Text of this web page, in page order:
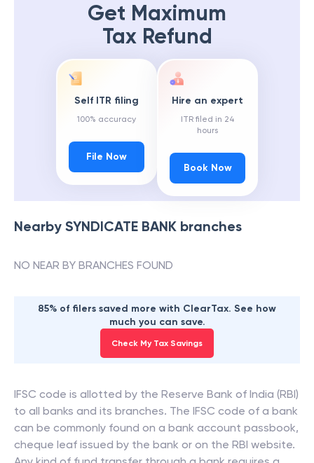
Get Maximum
Tax Refund
Self ITR filing
100% accuracy
File Now
Hire an expert
ITR filed in 24
hours
Book Now
Nearby SYNDICATE BANK branches
NO NEAR BY BRANCHES FOUND
85% of filers saved more with ClearTax. See how
much you can save.
Check My Tax Savings
IFSC code is allotted by the Reserve Bank of India (RBI)
to all banks and its branches. The IFSC code of a bank
can be commonly found on a bank account passbook,
cheque leaf issued by the bank or on the RBI website.